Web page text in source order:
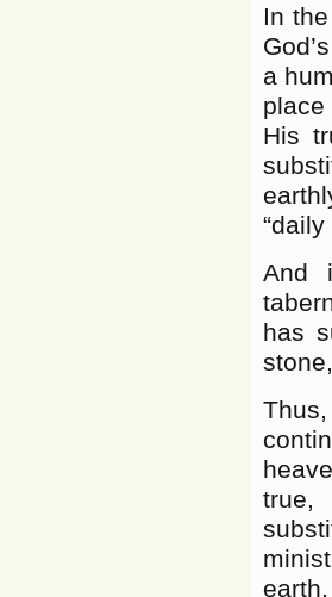
In
a
His
And
has
true,